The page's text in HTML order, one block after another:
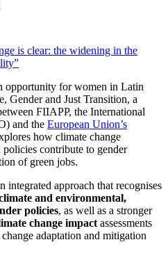
is clear: the widening in the
opportunity for women in Latin
Gender and Just Transition, a
FIIAPP, the International
and the European Union’s
how climate change
contribute to gender
of green jobs.
integrated approach that recognises
and environmental,
policies, as well as a stronger
change impact assessments
adaptation and mitigation